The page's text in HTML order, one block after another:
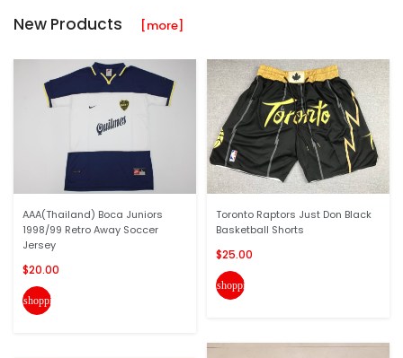
New Products [more]
AAA(Thailand) Boca Juniors
1998/99 Retro Away Soccer
Jersey
$20.00
shopping_cart
Toronto Raptors Just Don Black
Basketball Shorts
$25.00
shopping_cart